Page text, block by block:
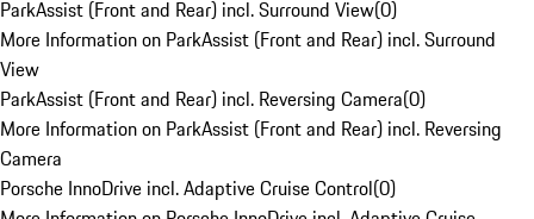
ParkAssist (Front and Rear) incl. Surround View(0)
More Information on ParkAssist (Front and Rear) incl. Surround
View
ParkAssist (Front and Rear) incl. Reversing Camera(0)
More Information on ParkAssist (Front and Rear) incl. Reversing
Camera
Porsche InnoDrive incl. Adaptive Cruise Control(0)